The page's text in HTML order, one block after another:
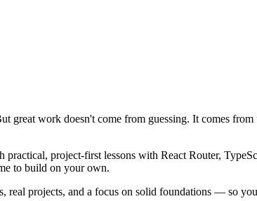
work doesn't come from guessing. It comes
project-first lessons with React Router,
to build on your own.
real projects, and a focus on solid foundations — so